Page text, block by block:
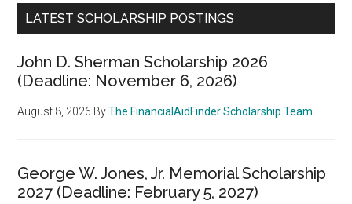
LATEST SCHOLARSHIP POSTINGS
John D. Sherman Scholarship 2026
(Deadline: November 6, 2026)
August 8, 2026 ByThe FinancialAidFinder Scholarship Team
George W. Jones, Jr. Memorial Scholarship
2027 (Deadline: February 5, 2027)